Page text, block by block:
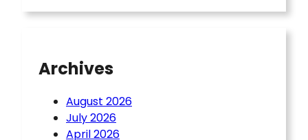
Archives
August 2026
July 2026
April 2026